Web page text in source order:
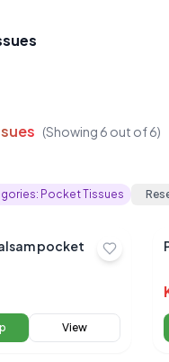
(Showing 6 out of6)
Pocket Tissues
pocket
View